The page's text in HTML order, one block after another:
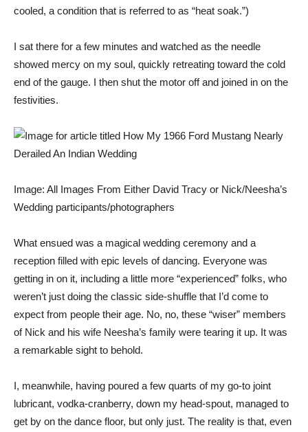
cooled, a condition that is referred to as “heat soak.”)
I sat there for a few minutes and watched as the needle
showed mercy on my soul, quickly retreating toward the cold
end of the gauge. I then shut the motor off and joined in on the
festivities.
Image: All Images From Either David Tracy or Nick/Neesha’s
Wedding participants/photographers
What ensued was a magical wedding ceremony and a
reception filled with epic levels of dancing. Everyone was
getting in on it, including a little more “experienced” folks, who
weren’t just doing the classic side-shuffle that I’d come to
expect from people their age. No, no, these “wiser” members
of Nick and his wife Neesha’s family were tearing it up. It was
a remarkable sight to behold.
I, meanwhile, having poured a few quarts of my go-to joint
lubricant, vodka-cranberry, down my head-spout, managed to
get by on the dance floor, but only just. The reality is that, even